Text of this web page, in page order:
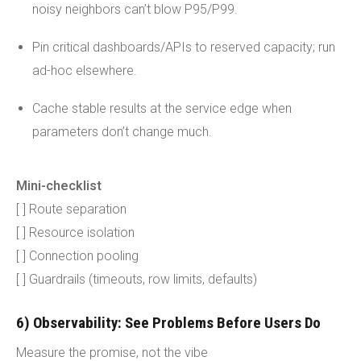
noisy neighbors can’t blow P95/P99.
Pin critical dashboards/APIs to reserved capacity; run
ad-hoc elsewhere.
Cache stable results at the service edge when
parameters don’t change much.
Mini-checklist
[ ] Route separation
[ ] Resource isolation
[ ] Connection pooling
[ ] Guardrails (timeouts, row limits, defaults)
6) Observability: See Problems Before Users Do
Measure the promise, not the vibe